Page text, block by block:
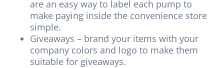
are an easy way to label each pump to
make paying inside the convenience store
simple.
Giveaways – brand your items with your
company colors and logo to make them
suitable for giveaways.